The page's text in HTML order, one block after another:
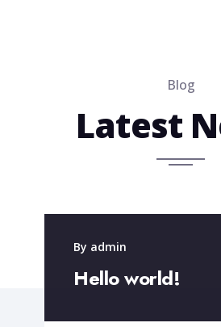
Blog
Latest
By admin
Hello world!